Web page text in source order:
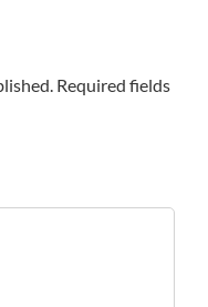
Required fields